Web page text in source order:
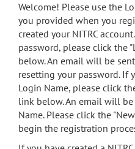
menu
search
Accessibility
Welcome! Please use the
you provided when you
created your NITRC
password, please click the
below. An email will be
resetting your password. If
Login Name, please click
link below. An email will
Name. Please click the
begin the registration